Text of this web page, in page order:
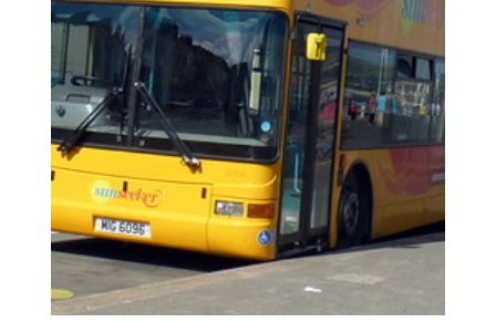
Oct 23, 2025 4 min read
Why Three New Buildings in
Poundbury Matter to Dorset's